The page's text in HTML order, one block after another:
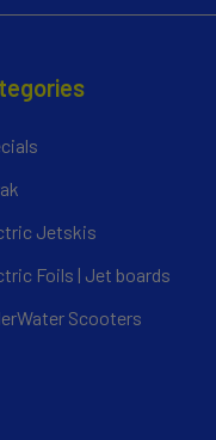
Jetskis
Foils | Jet boards
Scooters